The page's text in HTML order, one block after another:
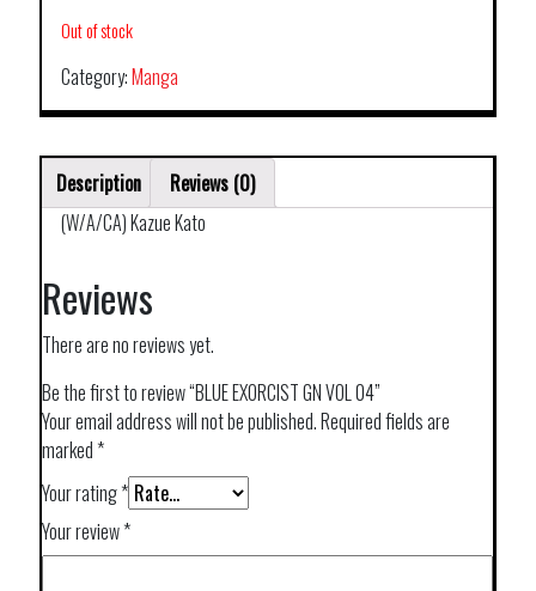
Out of stock
Category:Manga
Description
Reviews (0)
(W/A/CA) Kazue Kato
Reviews
There are no reviews yet.
Be the first to review “BLUE EXORCIST GN VOL 04”
Your email address will not be published.Required fields are
marked *
Your rating*
Your review*